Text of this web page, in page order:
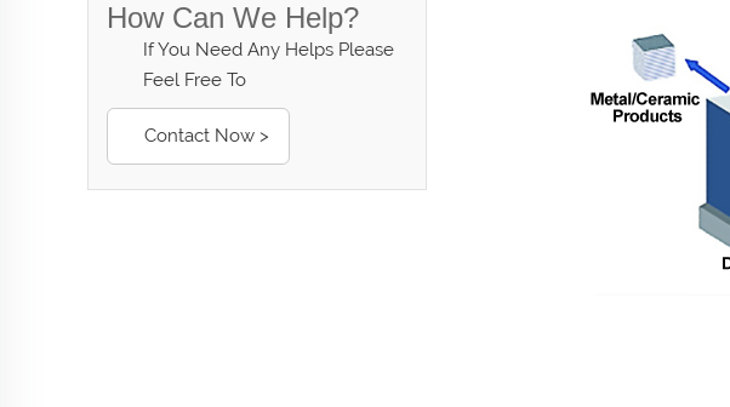
How Can We Help?
If You Need Any Helps Please
Feel Free To
Contact Now >